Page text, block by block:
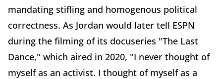
mandating stifling and homogenous political
correctness. As Jordan would later tell ESPN
during the filming of its docuseries "The Last
Dance," which aired in 2020, "I never thought of
myself as an activist. I thought of myself as a